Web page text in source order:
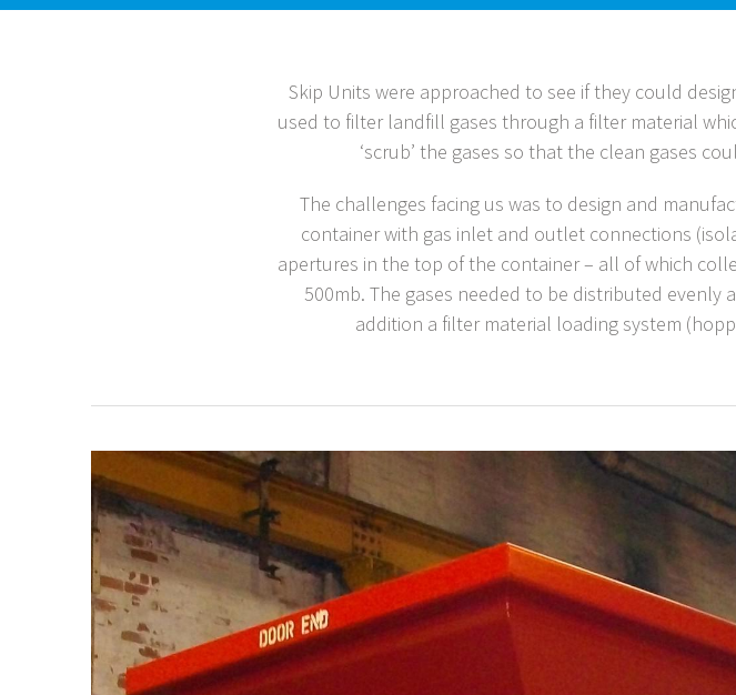
Skip Units were approached to see if they could
used to filter landfill gases through a filter material
‘scrub’ the gases so that the clean gases
The challenges facing us was to design and
container with gas inlet and outlet connections
apertures in the top of the container – all of which
500mb. The gases needed to be distributed
addition a filter material loading system